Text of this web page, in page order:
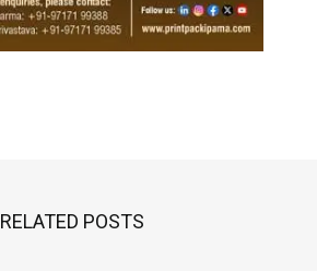
RELATED POSTS